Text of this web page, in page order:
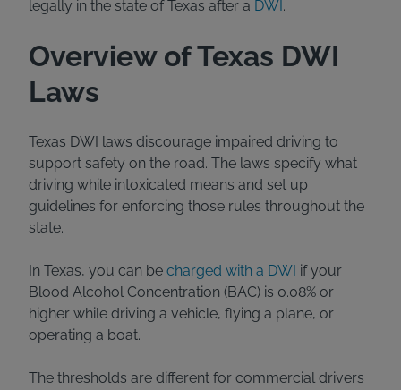
legally in the state of Texas after a DWI .
Overview of Texas DWI
Laws
Texas DWI laws discourage impaired driving to
support safety on the road. The laws specify what
driving while intoxicated means and set up
guidelines for enforcing those rules throughout the
state.
In Texas, you can be charged with a DWI if your
Blood Alcohol Concentration (BAC) is 0.08% or
higher while driving a vehicle, flying a plane, or
operating a boat.
The thresholds are different for commercial drivers